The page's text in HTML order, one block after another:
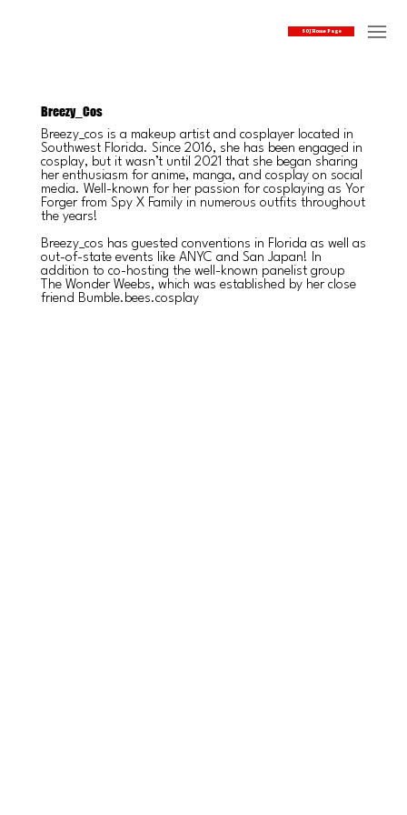
SOJ Home Page
Breezy_Cos
Breezy_cos is a makeup artist and cosplayer located in
Southwest Florida. Since 2016, she has been engaged in
cosplay, but it wasn’t until 2021 that she began sharing
her enthusiasm for anime, manga, and cosplay on social
media. Well-known for her passion for cosplaying as Yor
Forger from Spy X Family in numerous outfits throughout
the years!
Breezy_cos has guested conventions in Florida as well as
out-of-state events like ANYC and San Japan! In
addition to co-hosting the well-known panelist group
The Wonder Weebs, which was established by her close
friend Bumble.bees.cosplay